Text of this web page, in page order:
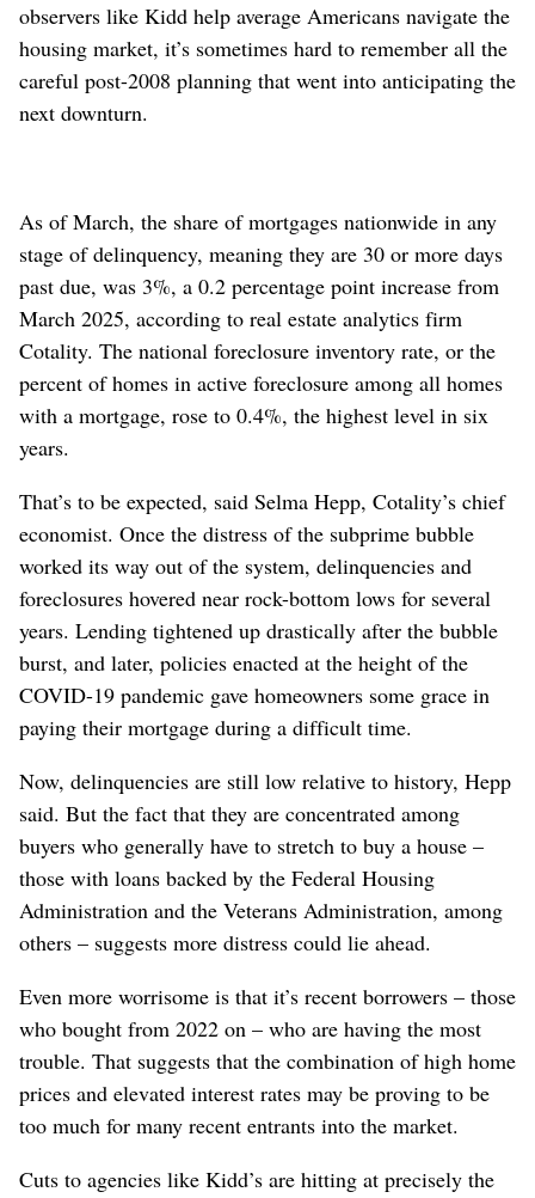
observers like Kidd help average Americans navigate the
housing market, it’s sometimes hard to remember all the
careful post-2008 planning that went into anticipating the
next downturn.
As of March, the share of mortgages nationwide in any
stage of delinquency, meaning they are 30 or more days
past due, was 3%, a 0.2 percentage point increase from
March 2025, according to real estate analytics firm
Cotality. The national foreclosure inventory rate, or the
percent of homes in active foreclosure among all homes
with a mortgage, rose to 0.4%, the highest level in six
years.
That’s to be expected, said Selma Hepp, Cotality’s chief
economist. Once the distress of the subprime bubble
worked its way out of the system, delinquencies and
foreclosures hovered near rock-bottom lows for several
years. Lending tightened up drastically after the bubble
burst, and later, policies enacted at the height of the
COVID-19 pandemic gave homeowners some grace in
paying their mortgage during a difficult time.
Now, delinquencies are still low relative to history, Hepp
said. But the fact that they are concentrated among
buyers who generally have to stretch to buy a house –
those with loans backed by the Federal Housing
Administration and the Veterans Administration, among
others – suggests more distress could lie ahead.
Even more worrisome is that it’s recent borrowers – those
who bought from 2022 on – who are having the most
trouble. That suggests that the combination of high home
prices and elevated interest rates may be proving to be
too much for many recent entrants into the market.
Cuts to agencies like Kidd’s are hitting at precisely the